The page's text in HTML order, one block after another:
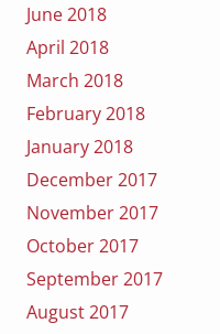
June 2018
April 2018
March 2018
February 2018
January 2018
December 2017
November 2017
October 2017
September 2017
August 2017